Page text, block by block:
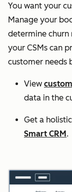
You want your
Manage your
determine churn
your CSMs can
customer needs
View
data in the
Get a
Smart CRM .